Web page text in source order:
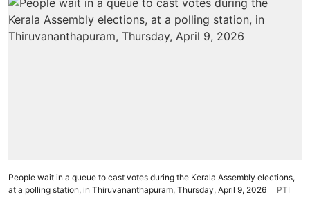
People wait in a queue to cast votes during the Kerala Assembly elections,
at a polling station, in Thiruvananthapuram, Thursday, April 9, 2026
PTI